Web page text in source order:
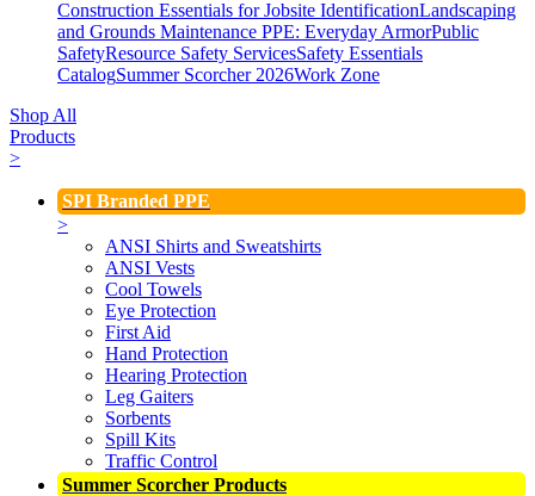
Construction Essentials for Jobsite IdentificationLandscaping
and Grounds Maintenance PPE: Everyday ArmorPublic
SafetyResource Safety ServicesSafety Essentials
CatalogSummer Scorcher 2026Work Zone
Shop All
Products
>
SPI Branded PPE
>
ANSI Shirts and Sweatshirts
ANSI Vests
Cool Towels
Eye Protection
First Aid
Hand Protection
Hearing Protection
Leg Gaiters
Sorbents
Spill Kits
Traffic Control
Summer Scorcher Products